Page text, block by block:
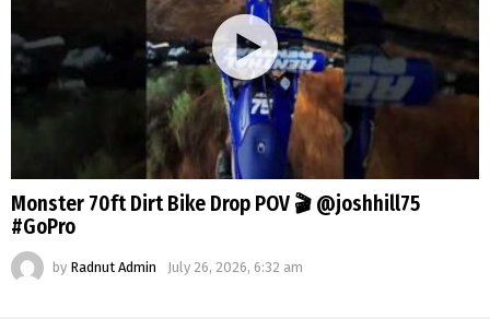
Monster 70ft Dirt Bike Drop POV 🎬 @joshhill75
#GoPro
by Radnut Admin July 26, 2026, 6:32 am